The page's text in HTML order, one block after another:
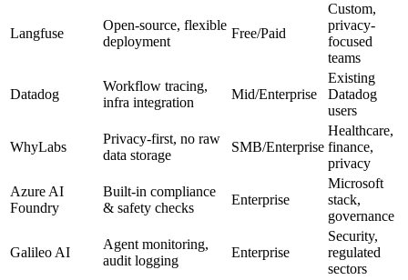
Langfuse
Open-source, flexible
deployment
Free/Paid
Custom,
privacy-
focused
teams
Datadog
Workflow tracing,
infra integration
Mid/Enterprise
Existing
Datadog
users
WhyLabs
Privacy-first, no raw
data storage
SMB/Enterprise
Healthcare,
finance,
privacy
Azure AI
Foundry
Built-in compliance
& safety checks
Enterprise
Microsoft
stack,
governance
Galileo AI
Agent monitoring,
audit logging
Enterprise
Security,
regulated
sectors